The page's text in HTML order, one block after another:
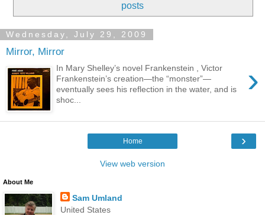
posts
Wednesday, July 29, 2009
Mirror, Mirror
›
In Mary Shelley’s novel Frankenstein , Victor
Frankenstein’s creation—the “monster”—
eventually sees his reflection in the water, and is
shoc...
›
Home
View web version
About Me
Sam Umland
United States